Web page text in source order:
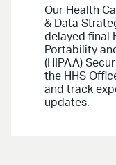
Our Health
& Data
delayed final
Portability
(HIPAA)
the HHS
and track
updates.